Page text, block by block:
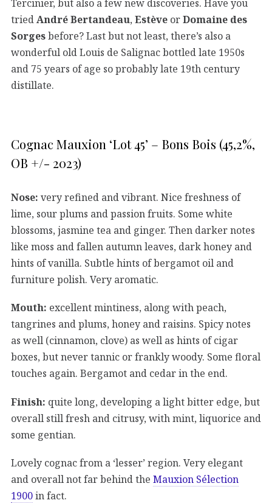
Tercinier, but also a few new discoveries. Have you
triedAndré Bertandeau, Estève orDomaine des
Sorgesbefore? Last but not least, there’s also a
wonderful old Louis de Salignac bottled late 1950s
and 75 years of age so probably late 19th century
distillate.
Cognac Mauxion ‘Lot 45’ – Bons Bois (45,2%,
OB +/- 2023)
Nose: very refined and vibrant. Nice freshness of
lime, sour plums and passion fruits. Some white
blossoms, jasmine tea and ginger. Then darker notes
like moss and fallen autumn leaves, dark honey and
hints of vanilla. Subtle hints of bergamot oil and
furniture polish. Very aromatic.
Mouth: excellent mintiness, along with peach,
tangrines and plums, honey and raisins. Spicy notes
as well (cinnamon, clove) as well as hints of cigar
boxes, but never tannic or frankly woody. Some floral
touches again. Bergamot and cedar in the end.
Finish: quite long, developing a light bitter edge, but
overall still fresh and citrusy, with mint, liquorice and
some gentian.
Lovely cognac from a ‘lesser’ region. Very elegant
and overall not far behind the Mauxion Sélection
1900in fact.